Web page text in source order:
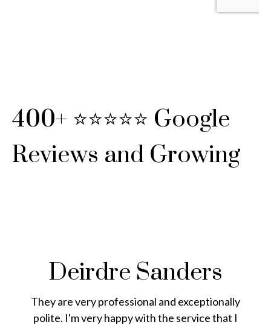
400+ ⭐⭐⭐⭐⭐ Google
Reviews and Growing
Deirdre Sanders
They are very professional and exceptionally
polite. I'm very happy with the service that I